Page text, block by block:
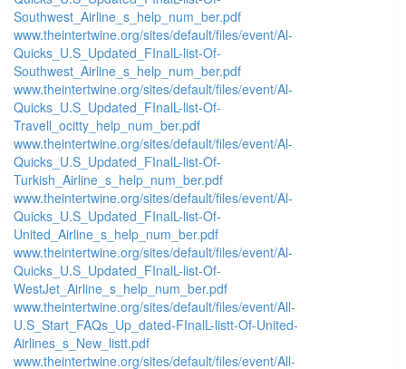
Southwest_Airline_s_help_num_ber.pdf
www.theintertwine.org/sites/default/files/event/Al-
Quicks_U.S_Updated_FInalL-list-Of-
Southwest_Airline_s_help_num_ber.pdf
www.theintertwine.org/sites/default/files/event/Al-
Quicks_U.S_Updated_FInalL-list-Of-
Travell_ocitty_help_num_ber.pdf
www.theintertwine.org/sites/default/files/event/Al-
Quicks_U.S_Updated_FInalL-list-Of-
Turkish_Airline_s_help_num_ber.pdf
www.theintertwine.org/sites/default/files/event/Al-
Quicks_U.S_Updated_FInalL-list-Of-
United_Airline_s_help_num_ber.pdf
www.theintertwine.org/sites/default/files/event/Al-
Quicks_U.S_Updated_FInalL-list-Of-
WestJet_Airline_s_help_num_ber.pdf
www.theintertwine.org/sites/default/files/event/All-
U.S_Start_FAQs_Up_dated-FInalL-listt-Of-United-
Airlines_s_New_listt.pdf
www.theintertwine.org/sites/default/files/event/All-